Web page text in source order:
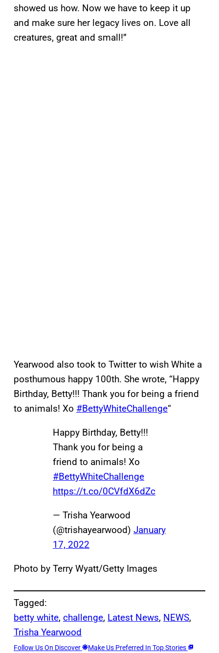
showed us how. Now we have to keep it up
and make sure her legacy lives on. Love all
creatures, great and small!”
Yearwood also took to Twitter to wish White a
posthumous happy 100th. She wrote, “Happy
Birthday, Betty!!! Thank you for being a friend
to animals! Xo #BettyWhiteChallenge“
Happy Birthday, Betty!!!
Thank you for being a
friend to animals! Xo
#BettyWhiteChallenge
https://t.co/0CVfdX6dZc
— Trisha Yearwood
(@trishayearwood) January
17, 2022
Photo by Terry Wyatt/Getty Images
Tagged:
betty white, challenge, Latest News, NEWS
Trisha Yearwood
Follow Us On Discover Make Us Preferred In Top Stories